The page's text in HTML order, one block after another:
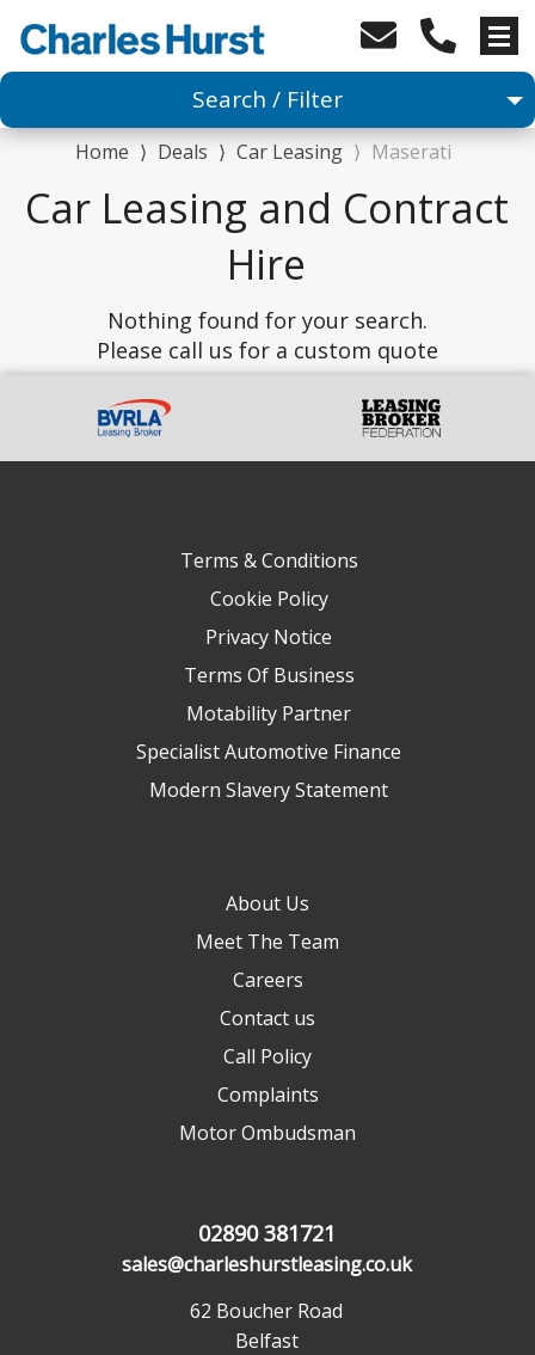
Search / Filter
1 Makes selected
Advanced Search
Home ⟩ Deals ⟩ Car Leasing ⟩ Maserati
Car Leasing and Contract
Hire
Nothing found for your search.
Please call us for a custom quote
Terms & Conditions
Cookie Policy
Privacy Notice
Terms Of Business
Motability Partner
Specialist Automotive Finance
Modern Slavery Statement
About Us
Meet The Team
Careers
Contact us
Call Policy
Complaints
Motor Ombudsman
02890 381721
sales@charleshurstleasing.co.uk
62 Boucher Road
Belfast